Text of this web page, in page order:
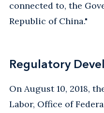
connected to, the
Republic of China."
Regulatory
On August 10, 2018,
Labor, Office of